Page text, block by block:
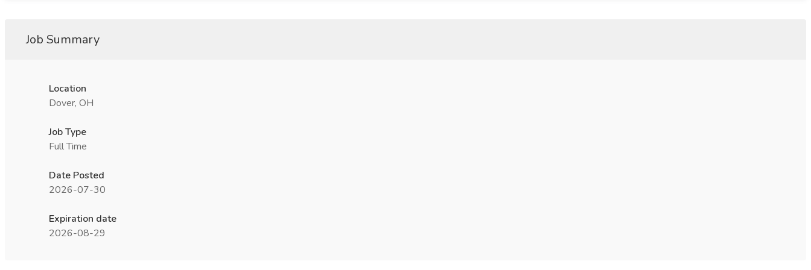
Job Summary
Location
Dover, OH
Job Type
Full Time
Date Posted
2026-07-30
Expiration date
2026-08-29